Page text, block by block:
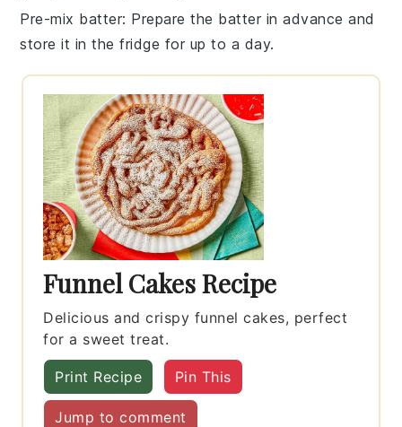
Pre-mix batter: Prepare the batter in advance and
store it in the fridge for up to a day.
Funnel Cakes Recipe
Delicious and crispy funnel cakes, perfect
for a sweet treat.
Print Recipe Pin This
Jump to comment